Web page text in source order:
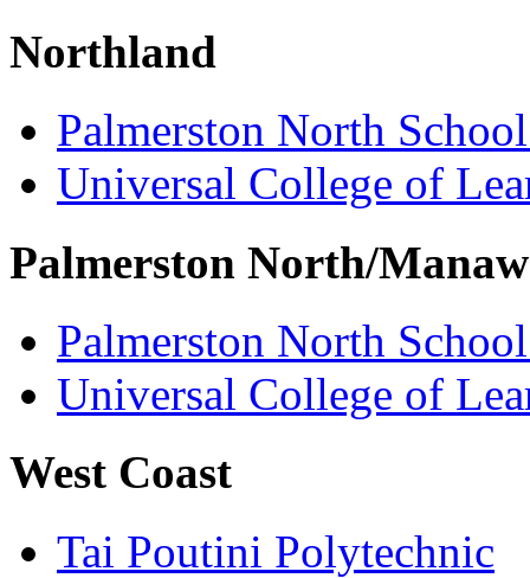
Northland
Palmerston North
Universal College of
Palmerston North/
Palmerston North
Universal College of
West Coast
Tai Poutini Polytechnic